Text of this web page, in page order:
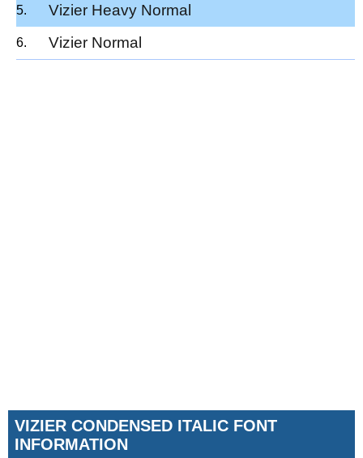
Vizier Heavy Normal
Vizier Normal
VIZIER CONDENSED ITALIC FONT
INFORMATION